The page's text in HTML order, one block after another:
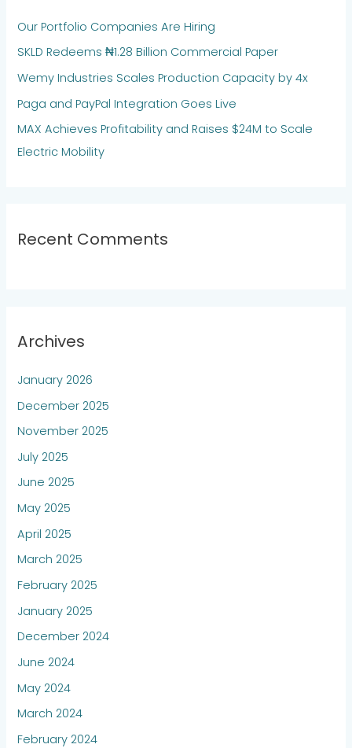
f
o
r
:
Our Portfolio Companies Are Hiring
SKLD Redeems ₦1.28 Billion Commercial Paper
Wemy Industries Scales Production Capacity by 4x
Paga and PayPal Integration Goes Live
MAX Achieves Profitability and Raises $24M to Scale
Electric Mobility
Recent Comments
Archives
January 2026
December 2025
November 2025
July 2025
June 2025
May 2025
April 2025
March 2025
February 2025
January 2025
December 2024
June 2024
May 2024
March 2024
February 2024